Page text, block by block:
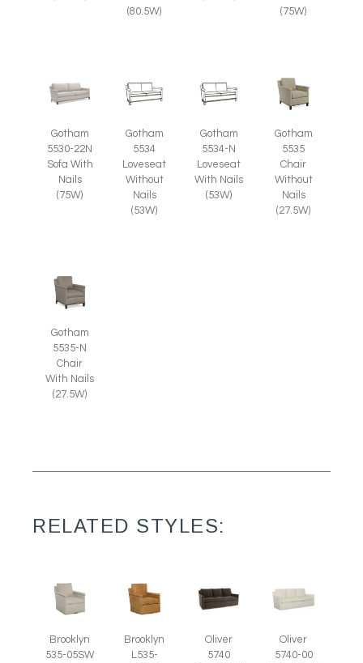
(80.5W)
(75W)
Gotham
5530-22N
Sofa With
Nails
(75W)
Gotham
5534
Loveseat
Without
Nails
(53W)
Gotham
5534-N
Loveseat
With Nails
(53W)
Gotham
5535
Chair
Without
Nails
(27.5W)
Gotham
5535-N
Chair
With Nails
(27.5W)
RELATED STYLES:
Brooklyn
535-05SW
Brooklyn
L535-
Oliver
5740
Oliver
5740-00